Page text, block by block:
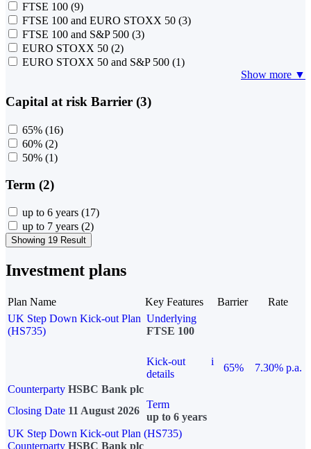
FTSE 100 (9)
FTSE 100 and EURO STOXX 50 (3)
FTSE 100 and S&P 500 (3)
EURO STOXX 50 (2)
EURO STOXX 50 and S&P 500 (1)
Show more ▼
Capital at risk Barrier (3)
65% (16)
60% (2)
50% (1)
Term (2)
up to 6 years (17)
up to 7 years (2)
Showing 19 Result
Investment plans
Plan Name Key Features Barrier
Rate
UK Step Down Kick-out Plan
(HS735)
Underlying
FTSE 100
Kick-out
details
i
65%
7.30% p.a.
Counterparty HSBC Bank plc
Closing Date 11 August 2026
Term
up to 6 years
UK Step Down Kick-out Plan (HS735)
Counterparty HSBC Bank plc